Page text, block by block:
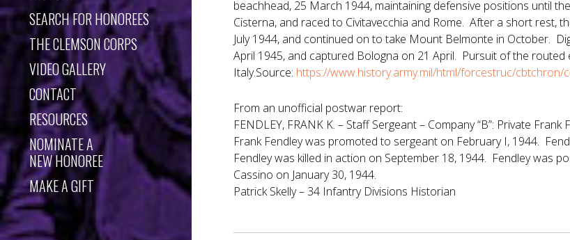
SEARCH FOR HONOREES
THE CLEMSON CORPS
VIDEO GALLERY
CONTACT
RESOURCES
NOMINATE A
NEW HONOREE
MAKE A GIFT
beachhead, 25 March 1944, maintaining defensive positions until
Cisterna, and raced to Civitavecchia and Rome. After a short rest,
July 1944, and continued on to take Mount Belmonte in October.
April 1945, and captured Bologna on 21 April. Pursuit of the
Italy.Source: https://www.history.army.mil/html/forcestruc/cbtchron/
From an unofficial postwar report:
FENDLEY, FRANK K. – Staff Sergeant – Company “B”: Private
Frank Fendley was promoted to sergeant on February I, 1944.
Fendley was killed in action on September 18, 1944. Fendley was
Cassino on January 30, 1944.
Patrick Skelly – 34 Infantry Divisions Historian